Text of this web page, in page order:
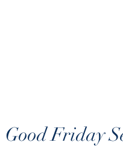
Good Friday